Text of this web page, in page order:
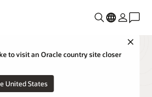
to visit an Oracle country site closer
United States